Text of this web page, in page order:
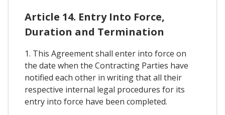
Article 14. Entry Into Force,
Duration and Termination
1. This Agreement shall enter into force on
the date when the Contracting Parties have
notified each other in writing that all their
respective internal legal procedures for its
entry into force have been completed.